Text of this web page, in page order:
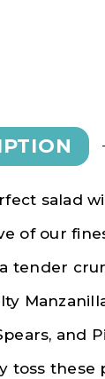
salad
of our
tender
and
toss